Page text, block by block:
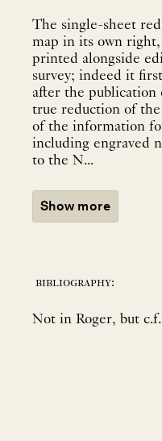
The single-sheet
map in its own
printed alongside
survey; indeed it
after the publication
true reduction of
of the information
including engraved
to the N...
Show more
bibliography:
Not in Roger, but c.f.